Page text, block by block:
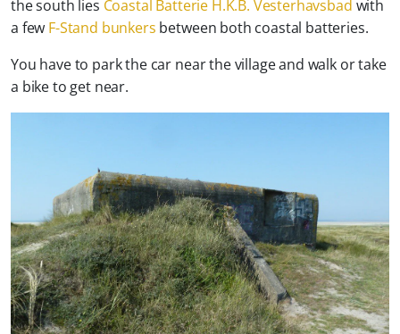
the south lies Coastal Batterie H.K.B. Vesterhavsbad with
a few F-Stand bunkers between both coastal batteries.
You have to park the car near the village and walk or take
a bike to get near.